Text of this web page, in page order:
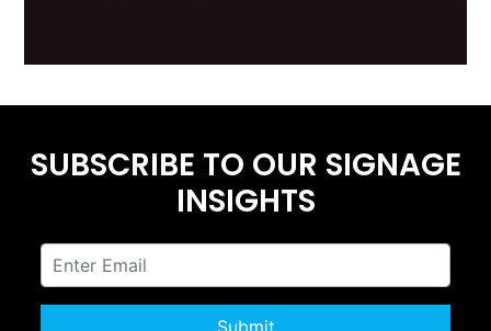
SUBSCRIBE TO OUR SIGNAGE
INSIGHTS